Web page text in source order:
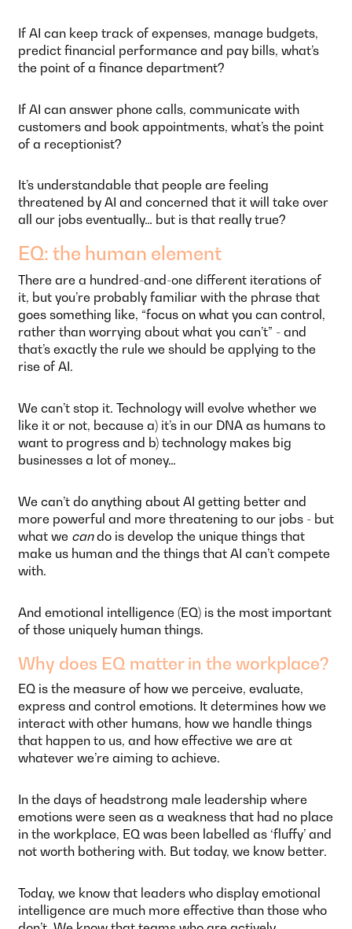
If AI can keep track of expenses, manage budgets,
predict financial performance and pay bills, what’s
the point of a finance department?
If AI can answer phone calls, communicate with
customers and book appointments, what’s the point
of a receptionist?
It’s understandable that people are feeling
threatened by AI and concerned that it will take over
all our jobs eventually… but is that really true?
EQ: the human element
There are a hundred-and-one different iterations of
it, but you’re probably familiar with the phrase that
goes something like, “focus on what you can control,
rather than worrying about what you can’t” - and
that’s exactly the rule we should be applying to the
rise of AI.
We can’t stop it. Technology will evolve whether we
like it or not, because a) it’s in our DNA as humans to
want to progress and b) technology makes big
businesses a lot of money…
We can’t do anything about AI getting better and
more powerful and more threatening to our jobs - but
what we cando is develop the unique things that
make us human and the things that AI can’t compete
with.
And emotional intelligence (EQ) is the most important
of those uniquely human things.
Why does EQ matter in the workplace?
EQ is the measure of how we perceive, evaluate,
express and control emotions. It determines how we
interact with other humans, how we handle things
that happen to us, and how effective we are at
whatever we’re aiming to achieve.
In the days of headstrong male leadership where
emotions were seen as a weakness that had no place
in the workplace, EQ was been labelled as ‘fluffy’ and
not worth bothering with. But today, we know better.
Today, we know that leaders who display emotional
intelligence are much more effective than those who